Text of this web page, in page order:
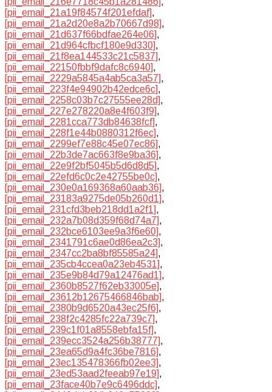
[pii_email_21a19f84574f201efdaf],
[pii_email_21a2d20e8a2b70667d98],
[pii_email_21d637f66bdfae264e06],
[pii_email_21d964cfbcf180e9d330],
[pii_email_21f8ea144533c21c5837],
[pii_email_22150fbbf9dafc8c6940],
[pii_email_2229a5845a4ab5ca3a57],
[pii_email_223f4e94902b42edce6c],
[pii_email_2258c03b7c27555ee28d],
[pii_email_227e278220a8e4f603f9],
[pii_email_2281cca773db84638fcf],
[pii_email_228f1e44b0880312f6ec],
[pii_email_2299ef7e88c45e07ec86],
[pii_email_22b3de7ac663f8e9ba36],
[pii_email_22e9f2bf5045b5d6d8d5],
[pii_email_22efd6c0c2e42755be0c],
[pii_email_230e0a169368a60aab36],
[pii_email_23183a9275de05b260d1],
[pii_email_231cfd3beb218dd1a2f1],
[pii_email_232a7b08d359f68d74a7],
[pii_email_232bce6103ee9a3f6e60],
[pii_email_2341791c6ae0d86ea2c3],
[pii_email_2347cc2ba8bf85585a24],
[pii_email_235cb4ccea0a23eb4531],
[pii_email_235e9b84d79a12476ad1],
[pii_email_2360b8527f62eb33005e],
[pii_email_23612b12675466846bab],
[pii_email_2380b9d6520a43ec25f6],
[pii_email_238f2c4285fc22a739c7],
[pii_email_239c1f01a8558ebfa15f],
[pii_email_239ecc3524a256b38777],
[pii_email_23ea65d9a4fc36be7816],
[pii_email_23ec135478366fb02ee3],
[pii_email_23ed53aad2feeab97e19],
[pii_email_23face40b7e9c6496ddc],